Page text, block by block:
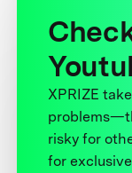
XPRIZE
risky for
for